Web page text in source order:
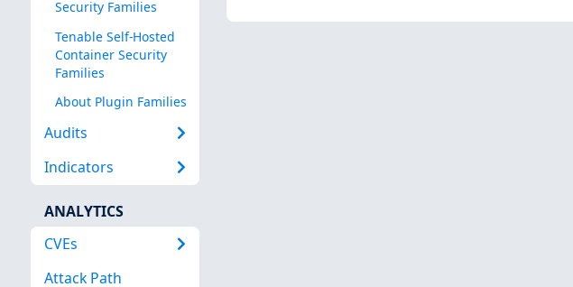
Security Families
Tenable Self-Hosted
Container Security
Families
About Plugin Families
Audits
Indicators
ANALYTICS
CVEs
Attack Path